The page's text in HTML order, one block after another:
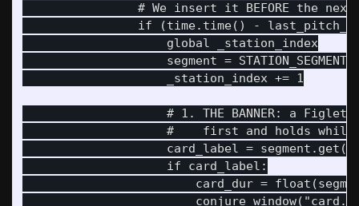
# We insert it BEFORE the
if (time.time() -
                    global _station_index
segment =
                    _station_index += 1
# 1. THE BANNER: a Figlet
#    first and holds
card_label =
                    if card_label:
card_dur =